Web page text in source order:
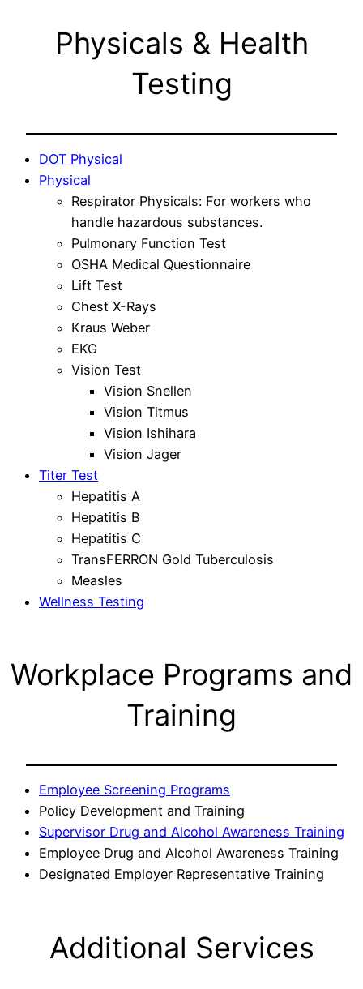
Physicals & Health
Testing
DOT Physical
Physical
Respirator Physicals: For workers who
handle hazardous substances.
Pulmonary Function Test
OSHA Medical Questionnaire
Lift Test
Chest X-Rays
Kraus Weber
EKG
Vision Test
Vision Snellen
Vision Titmus
Vision Ishihara
Vision Jager
Titer Test
Hepatitis A
Hepatitis B
Hepatitis C
TransFERRON Gold Tuberculosis
Measles
Wellness Testing
Workplace Programs and
Training
Employee Screening Programs
Policy Development and Training
Supervisor Drug and Alcohol Awareness Training
Employee Drug and Alcohol Awareness Training
Designated Employer Representative Training
Additional Services